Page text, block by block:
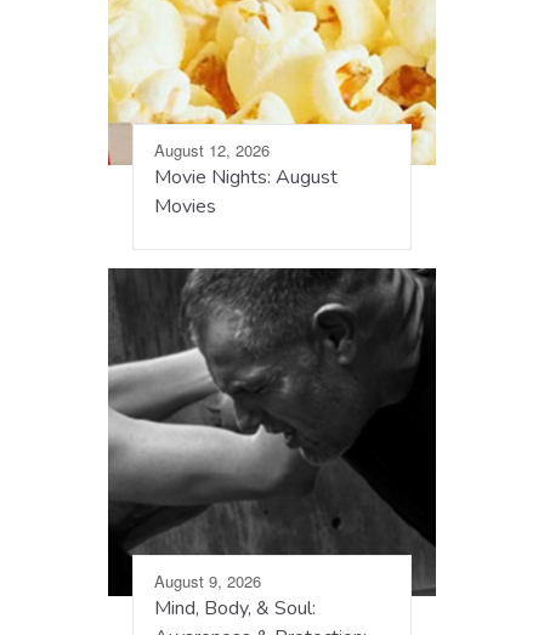
August 12, 2026
Movie Nights: August
Movies
August 9, 2026
Mind, Body, & Soul: